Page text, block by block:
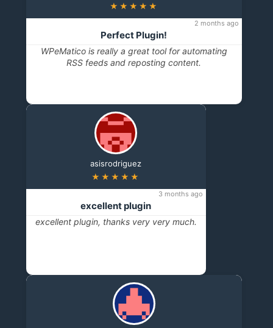
★★★★★
2 months ago
Perfect Plugin!
WPeMatico is really a great tool for automating
RSS feeds and reposting content.
asisrodriguez
★★★★★
3 months ago
excellent plugin
excellent plugin, thanks very very much.